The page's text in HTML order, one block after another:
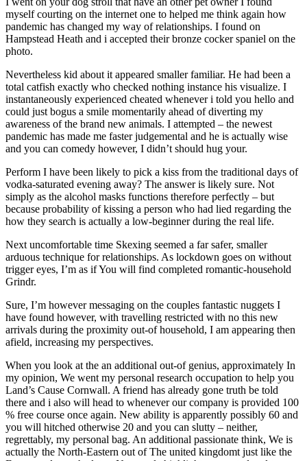
myself courting on the internet one to helped me think again how
pandemic has changed my way of relationships. I found on
Hampstead Heath and i accepted their bronze cocker spaniel on the
photo.
Nevertheless kid about it appeared smaller familiar. He had been a
total catfish exactly who checked nothing instance his visualize. I
instantaneously experienced cheated whenever i told you hello and
could just bogus a smile momentarily ahead of diverting my
awareness of the brand new animals. I attempted – the newest
pandemic has made me faster judgemental and he is actually wise
and you can comedy however, I didn’t should hug your.
Perform I have been likely to pick a kiss from the traditional days of
vodka-saturated evening away? The answer is likely sure. Not
simply as the alcohol masks functions therefore perfectly – but
because probability of kissing a person who had lied regarding the
how they search is actually a low-beginner during the real life.
Next uncomfortable time Skexing seemed a far safer, smaller
arduous technique for relationships. As lockdown goes on without
trigger eyes, I’m as if You will find completed romantic-household
Grindr.
Sure, I’m however messaging on the couples fantastic nuggets I
have found however, with travelling restricted with no this new
arrivals during the proximity out-of household, I am appearing then
afield, increasing my perspectives.
When you look at the an additional out-of genius, approximately In
my opinion, We went my personal research occupation to help you
Land’s Cause Cornwall. A friend has already gone truth be told
there and i also will head to whenever our company is provided 100
% free course once again. New ability is apparently possibly 60 and
you will hitched otherwise 20 and you can slutty – neither,
regrettably, my personal bag. An additional passionate think, We is
actually the North-Eastern out of The united kingdomt just like the